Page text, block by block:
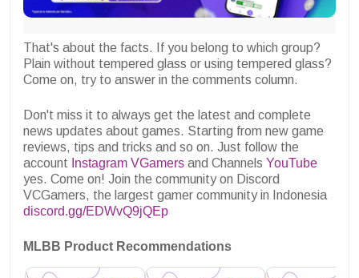
That's about the facts. If you belong to which group?
Plain without tempered glass or using tempered glass?
Come on, try to answer in the comments column.
Don't miss it to always get the latest and complete
news updates about games. Starting from new game
reviews, tips and tricks and so on. Just follow the
account Instagram VGamers and Channels YouTube
yes. Come on! Join the community on Discord
VCGamers, the largest gamer community in Indonesia
discord.gg/EDWvQ9jQEp
MLBB Product Recommendations